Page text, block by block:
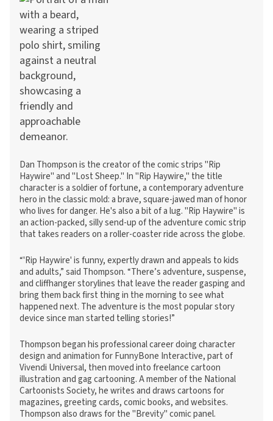
Dan Thompson is the creator of the comic strips "Rip
Haywire" and "Lost Sheep." In "Rip Haywire," the title
character is a soldier of fortune, a contemporary adventure
hero in the classic mold: a brave, square-jawed man of honor
who lives for danger. He's also a bit of a lug. "Rip Haywire" is
an action-packed, silly send-up of the adventure comic strip
that takes readers on a roller-coaster ride across the globe.
“'Rip Haywire' is funny, expertly drawn and appeals to kids
and adults,” said Thompson. “There’s adventure, suspense,
and cliffhanger storylines that leave the reader gasping and
bring them back first thing in the morning to see what
happened next. The adventure is the most popular story
device since man started telling stories!”
Thompson began his professional career doing character
design and animation for FunnyBone Interactive, part of
Vivendi Universal, then moved into freelance cartoon
illustration and gag cartooning. A member of the National
Cartoonists Society, he writes and draws cartoons for
magazines, greeting cards, comic books, and websites.
Thompson also draws for the "Brevity" comic panel.